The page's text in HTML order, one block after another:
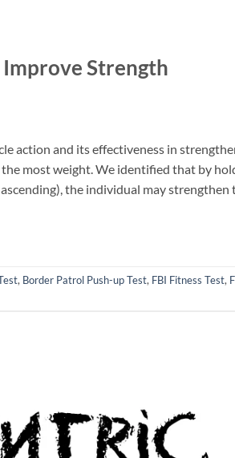
Improve Strength
action and its effectiveness in
most weight. We identified that by
the individual may strengthen
, Border Patrol Push-up Test, FBI Fitness Test,